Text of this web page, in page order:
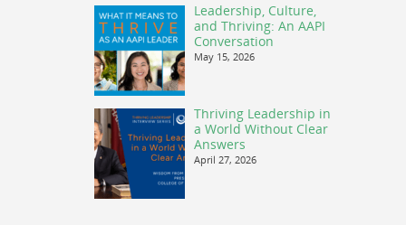
Leadership, Culture,
and Thriving: An AAPI
Conversation
May 15, 2026
Thriving Leadership in
a World Without Clear
Answers
April 27, 2026